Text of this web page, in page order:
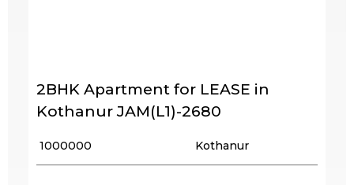
2BHK Apartment for LEASE in
Kothanur JAM(L1)-2680
₹ 1000000 Kothanur